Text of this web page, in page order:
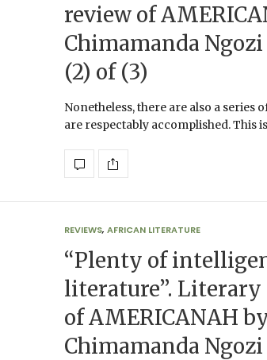
review of
Chimamanda
(2) of (3)
Nonetheless, there are also a series
are respectably accomplished. This
REVIEWS, AFRICAN LITERATURE
“Plenty of
literature”. Literary
of AMERICANAH
Chimamanda